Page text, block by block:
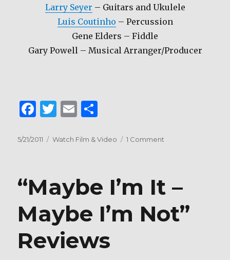
Larry Seyer – Guitars and Ukulele
Luis Coutinho – Percussion
Gene Elders – Fiddle
Gary Powell – Musical Arranger/Producer
F
c
b
o
o
k
T
it
E
ai ar
Posted
5/21/2011 Categories
Watch Film & Video 1 Comment
Dorrell
the
Studio
“Maybe I’m It –
Maybe I’m Not”
Reviews